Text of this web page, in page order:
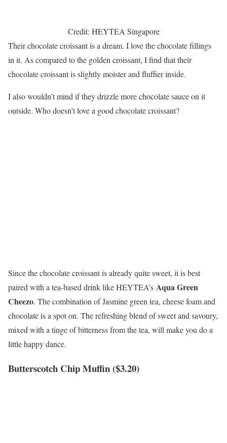
Credit: HEYTEA Singapore
Their chocolate croissant is a dream. I love the chocolate fillings
in it. As compared to the golden croissant, I find that their
chocolate croissant is slightly moister and fluffier inside.
I also wouldn’t mind if they drizzle more chocolate sauce on it
outside. Who doesn’t love a good chocolate croissant?
Since the chocolate croissant is already quite sweet, it is best
paired with a tea-based drink like HEYTEA’s Aqua Green
Cheezo. The combination of Jasmine green tea, cheese foam and
chocolate is a spot on. The refreshing blend of sweet and savoury,
mixed with a tinge of bitterness from the tea, will make you do a
little happy dance.
Butterscotch Chip Muffin ($3.20)